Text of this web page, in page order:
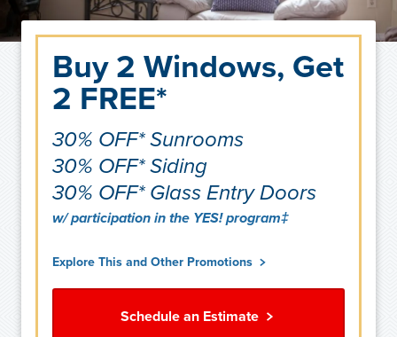
Buy 2 Windows, Get
2 FREE*
30% OFF* Sunrooms
30% OFF* Siding
30% OFF* Glass Entry Doors
w/ participation in the YES! program‡
Explore This and Other Promotions
Schedule an Estimate